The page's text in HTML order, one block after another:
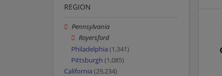
REGION
Pennsylvania
Royersford
Philadelphia (1,341)
Pittsburgh (1,085)
California (29,234)